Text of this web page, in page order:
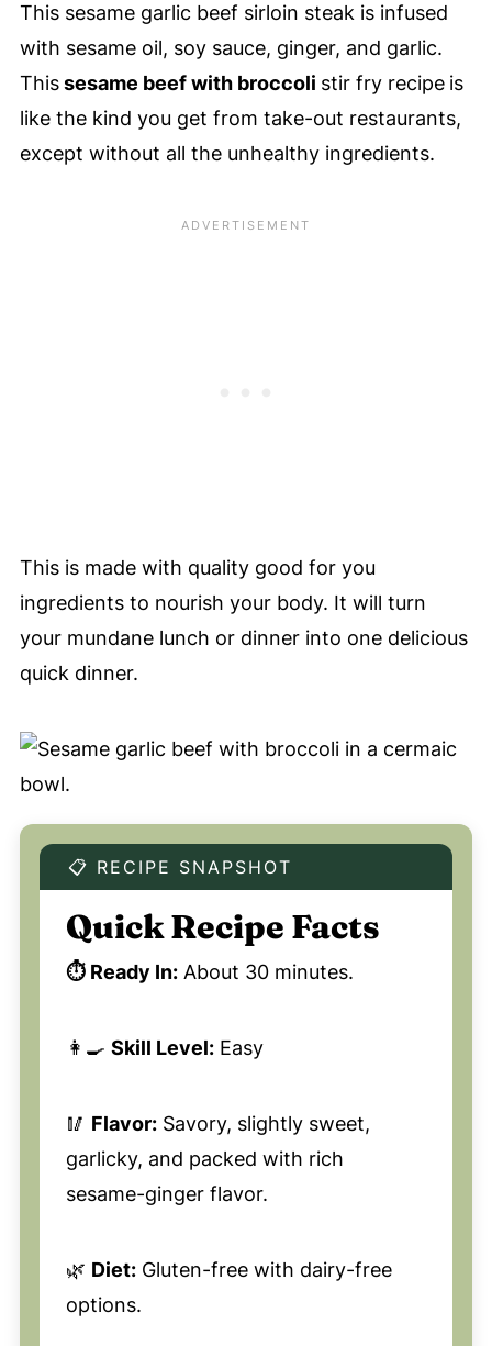
This sesame garlic beef sirloin steak is infused
with sesame oil, soy sauce, ginger, and garlic.
Thissesame beef with broccoli stir fry recipe is
like the kind you get from take-out restaurants,
except without all the unhealthy ingredients.
This is made with quality good for you
ingredients to nourish your body. It will turn
your mundane lunch or dinner into one delicious
quick dinner.
📋 RECIPE SNAPSHOT
Quick Recipe Facts
⏱️ Ready In:About 30 minutes.
👩‍🍳 Skill Level:Easy
🥢 Flavor:Savory, slightly sweet,
garlicky, and packed with rich
sesame-ginger flavor.
🌿 Diet:Gluten-free with dairy-free
options.